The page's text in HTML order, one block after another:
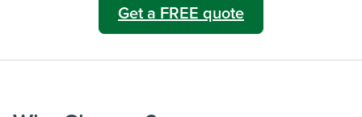
Get a FREE quote